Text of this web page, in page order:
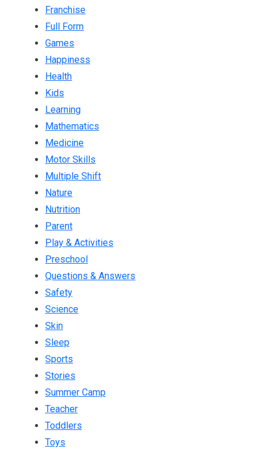
Franchise
Full Form
Games
Happiness
Health
Kids
Learning
Mathematics
Medicine
Motor Skills
Multiple Shift
Nature
Nutrition
Parent
Play & Activities
Preschool
Questions & Answers
Safety
Science
Skin
Sleep
Sports
Stories
Summer Camp
Teacher
Toddlers
Toys